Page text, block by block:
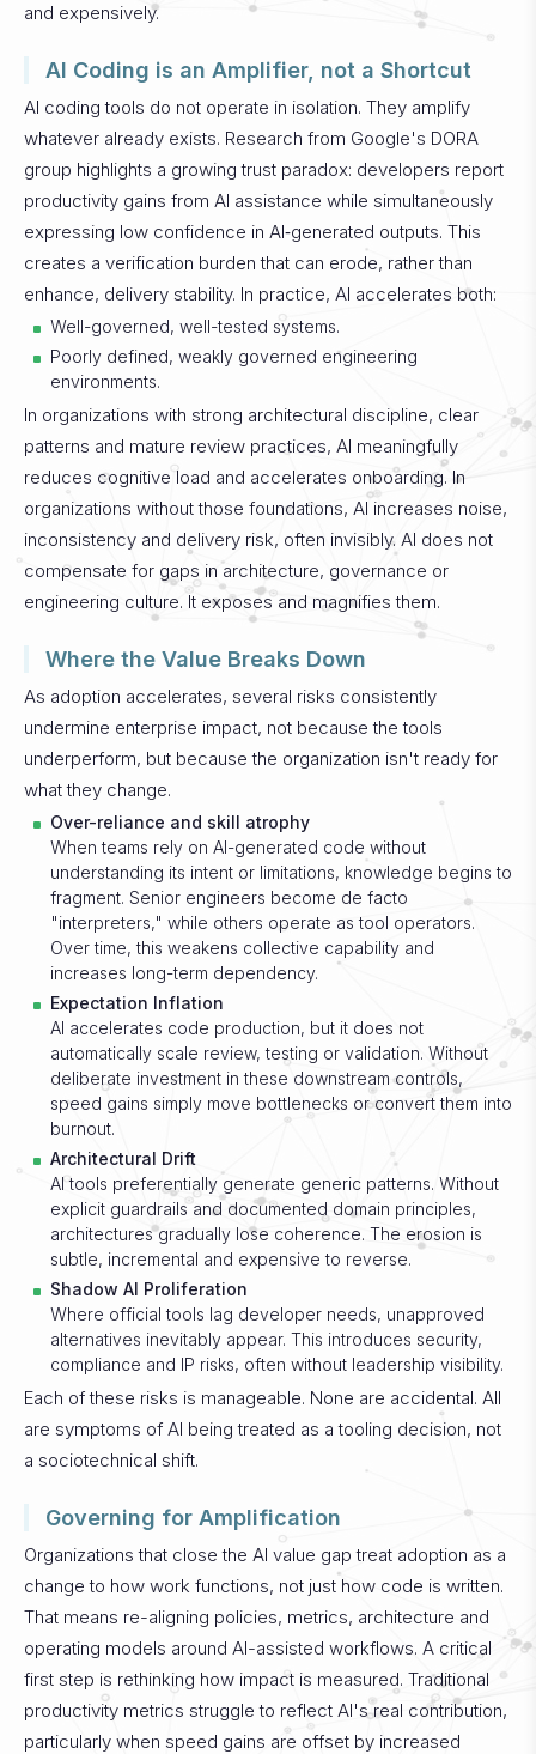
and expensively.
AI Coding is an Amplifier, not a Shortcut
AI coding tools do not operate in isolation. They amplify
whatever already exists. Research from Google's DORA
group highlights a growing trust paradox: developers report
productivity gains from AI assistance while simultaneously
expressing low confidence in AI‑generated outputs. This
creates a verification burden that can erode, rather than
enhance, delivery stability. In practice, AI accelerates both:
Well-governed, well-tested systems.
Poorly defined, weakly governed engineering
environments.
In organizations with strong architectural discipline, clear
patterns and mature review practices, AI meaningfully
reduces cognitive load and accelerates onboarding. In
organizations without those foundations, AI increases noise,
inconsistency and delivery risk, often invisibly. AI does not
compensate for gaps in architecture, governance or
engineering culture. It exposes and magnifies them.
Where the Value Breaks Down
As adoption accelerates, several risks consistently
undermine enterprise impact, not because the tools
underperform, but because the organization isn't ready for
what they change.
Over-reliance and skill atrophy
When teams rely on AI-generated code without
understanding its intent or limitations, knowledge begins to
fragment. Senior engineers become de facto
"interpreters," while others operate as tool operators.
Over time, this weakens collective capability and
increases long-term dependency.
Expectation Inflation
AI accelerates code production, but it does not
automatically scale review, testing or validation. Without
deliberate investment in these downstream controls,
speed gains simply move bottlenecks or convert them into
burnout.
Architectural Drift
AI tools preferentially generate generic patterns. Without
explicit guardrails and documented domain principles,
architectures gradually lose coherence. The erosion is
subtle, incremental and expensive to reverse.
Shadow AI Proliferation
Where official tools lag developer needs, unapproved
alternatives inevitably appear. This introduces security,
compliance and IP risks, often without leadership visibility.
Each of these risks is manageable. None are accidental. All
are symptoms of AI being treated as a tooling decision, not
a sociotechnical shift.
Governing for Amplification
Organizations that close the AI value gap treat adoption as a
change to how work functions, not just how code is written.
That means re-aligning policies, metrics, architecture and
operating models around AI-assisted workflows. A critical
first step is rethinking how impact is measured. Traditional
productivity metrics struggle to reflect AI's real contribution,
particularly when speed gains are offset by increased